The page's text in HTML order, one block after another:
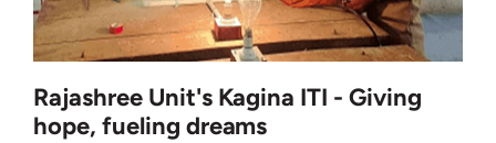
Rajashree Unit's Kagina ITI - Giving
hope, fueling dreams